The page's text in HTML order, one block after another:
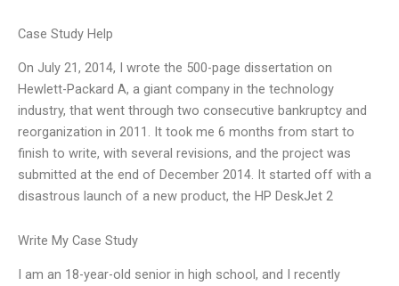
Case Study Help
On July 21, 2014, I wrote the 500-page dissertation on
Hewlett-Packard A, a giant company in the technology
industry, that went through two consecutive bankruptcy and
reorganization in 2011. It took me 6 months from start to
finish to write, with several revisions, and the project was
submitted at the end of December 2014. It started off with a
disastrous launch of a new product, the HP DeskJet 2
Write My Case Study
I am an 18-year-old senior in high school, and I recently